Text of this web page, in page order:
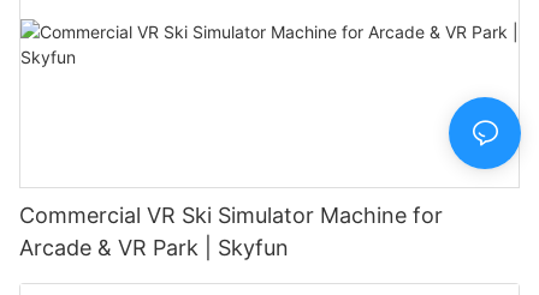
Commercial VR Ski Simulator Machine for
Arcade & VR Park | Skyfun